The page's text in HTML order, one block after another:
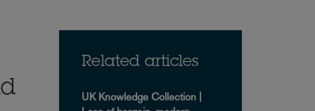
Related articles
UK Knowledge Collection |